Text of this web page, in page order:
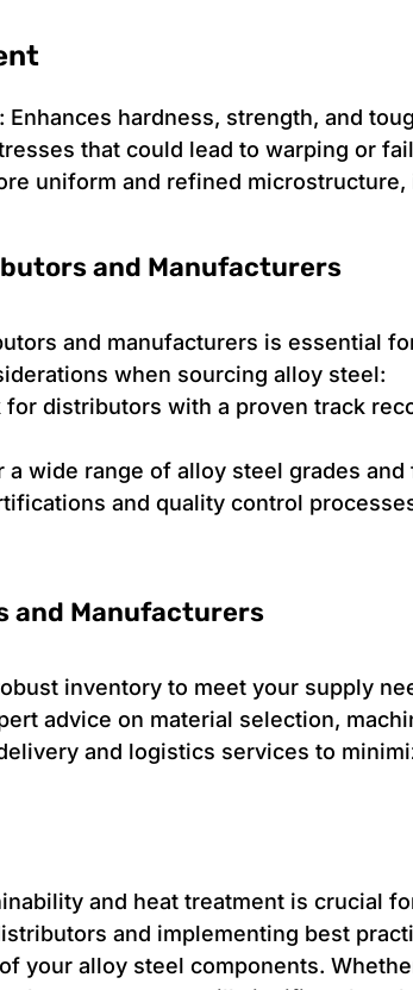
: Enhances hardness, strength, and
that could lead to warping or
uniform and refined
and Manufacturers
and manufacturers is essential
when sourcing alloy steel:
for distributors with a proven track
a wide range of alloy steel grades
and quality control
and Manufacturers
inventory to meet your supply
advice on material selection,
and logistics services to
and heat treatment is crucial
and implementing best
your alloy steel components.